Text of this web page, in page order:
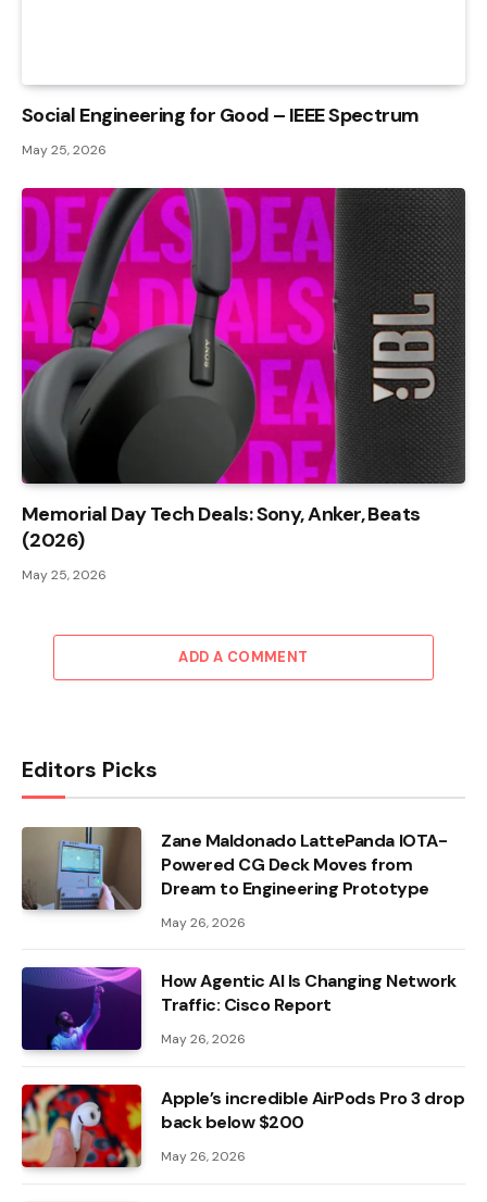
Social Engineering for Good – IEEE Spectrum
May 25, 2026
Memorial Day Tech Deals: Sony, Anker, Beats
(2026)
May 25, 2026
ADD A COMMENT
Editors Picks
Zane Maldonado LattePanda IOTA-
Powered CG Deck Moves from
Dream to Engineering Prototype
May 26, 2026
How Agentic AI Is Changing Network
Traffic: Cisco Report
May 26, 2026
Apple’s incredible AirPods Pro 3 drop
back below $200
May 26, 2026